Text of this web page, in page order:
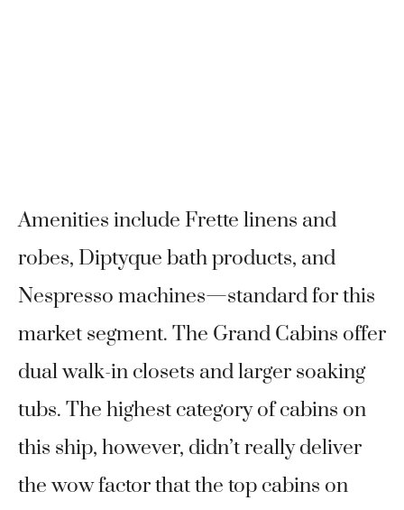
Amenities include Frette linens and
robes, Diptyque bath products, and
Nespresso machines—standard for this
market segment. The Grand Cabins offer
dual walk-in closets and larger soaking
tubs. The highest category of cabins on
this ship, however, didn’t really deliver
the wow factor that the top cabins on